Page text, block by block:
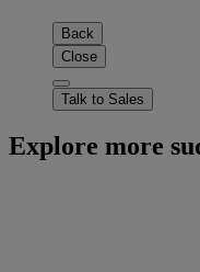
Back
Close
Talk to Sales
Explore more